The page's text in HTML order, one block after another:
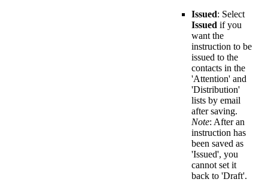
Issued: Select
Issued if you
want the
instruction to be
issued to the
contacts in the
'Attention' and
'Distribution'
lists by email
after saving.
Note: After an
instruction has
been saved as
'Issued', you
cannot set it
back to 'Draft'.